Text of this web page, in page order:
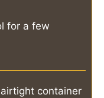
for a few
container